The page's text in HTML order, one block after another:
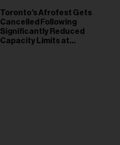
Toronto’s Afrofest Gets
Cancelled Following
Significantly Reduced
Capacity Limits at